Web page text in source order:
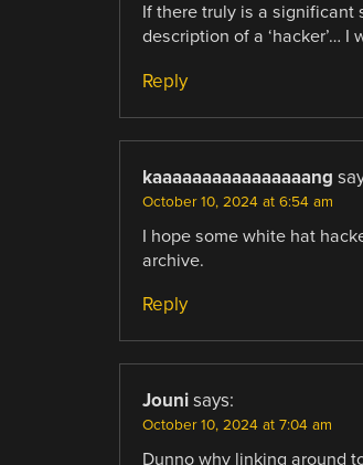
If there truly is a significant
description of a ‘hacker’…
Reply
kaaaaaaaaaaaaaaaang
October 10, 2024 at 6:54 am
I hope some white hat
archive.
Reply
Jouni says:
October 10, 2024 at 7:04 am
Dunno why linking around